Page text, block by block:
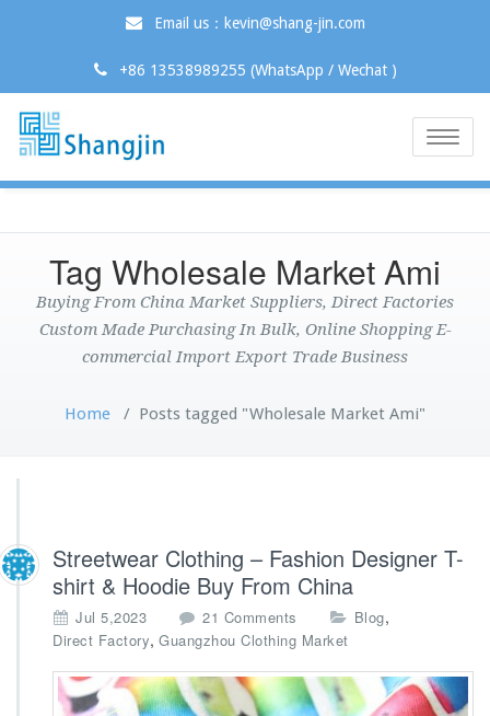
Email us：kevin@shang-jin.com
+86 13538989255 (WhatsApp / Wechat )
Toggle
Tag Wholesale Market Ami
Buying From China Market Suppliers, Direct Factories
Custom Made Purchasing In Bulk, Online Shopping E-
commercial Import Export Trade Business
Home / Posts tagged "Wholesale Market Ami"
Streetwear Clothing – Fashion Designer T-
shirt & Hoodie Buy From China
Jul 5,2023 21 Comments
n
t
r
Blog,
Direct Factory, Guangzhou Clothing Market